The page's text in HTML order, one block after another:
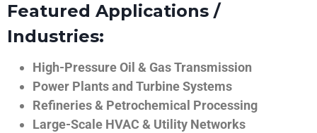
Featured Applications /
Industries:
High-Pressure Oil & Gas Transmission
Power Plants and Turbine Systems
Refineries & Petrochemical Processing
Large-Scale HVAC & Utility Networks